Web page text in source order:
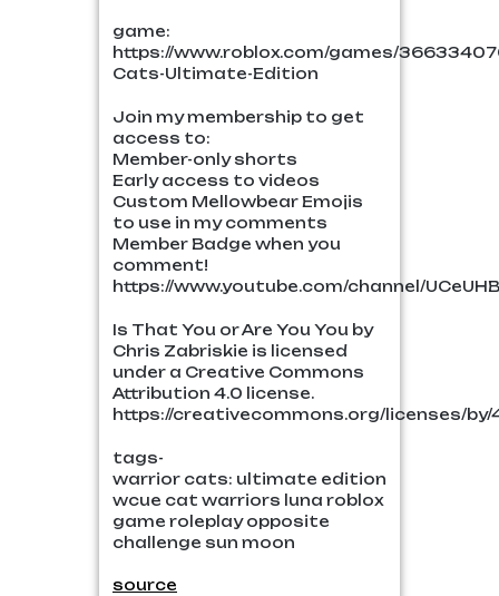
game:
https://www.roblox.com/games/
Cats-Ultimate-Edition
Join my membership to get
access to:
Member-only shorts
Early access to videos
Custom Mellowbear Emojis
to use in my comments
Member Badge when you
comment!
https://www.youtube.com/channel/
Is That You or Are You You by
Chris Zabriskie is licensed
under a Creative Commons
Attribution 4.0 license.
https://creativecommons.org/licenses/by/
tags-
warrior cats: ultimate edition
wcue cat warriors luna roblox
game roleplay opposite
challenge sun moon
source